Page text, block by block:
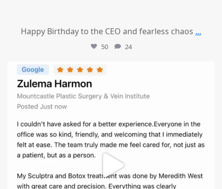
Happy Birthday to the CEO and fearless chaos ...
50 24
mountcastlemedicalspa